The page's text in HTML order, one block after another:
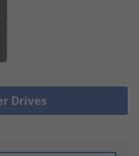
Drives